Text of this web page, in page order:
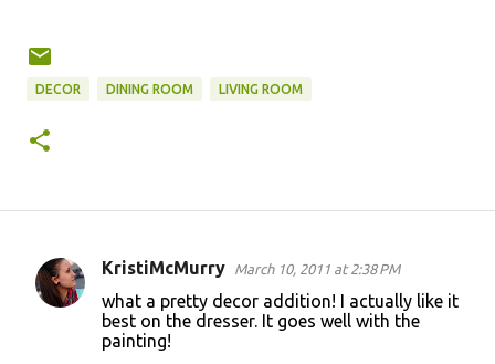
DECOR DINING ROOM LIVING ROOM
C
KristiMcMurry March 10, 2011 at 2:38 PM
what a pretty decor addition! I actually like it
best on the dresser. It goes well with the
painting!